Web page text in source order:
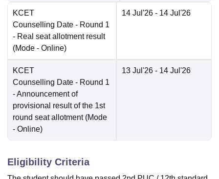
KCET
Counselling Date - Round 1
- Real seat allotment result
(Mode - Online)
14 Jul'26 - 14 Jul'26
KCET
Counselling Date - Round 1
- Announcement of
provisional result of the 1st
round seat allotment (Mode
- Online)
13 Jul'26 - 14 Jul'26
Eligibility Criteria